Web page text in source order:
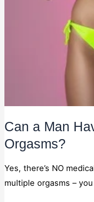
Can a Man
Orgasms?
Yes, there’s NO
multiple orgasms –